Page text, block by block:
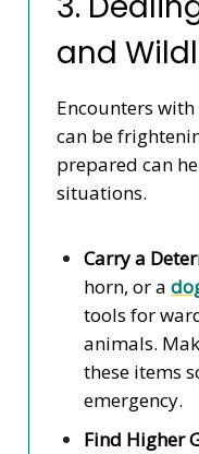
and
Encounters
can be
prepared can
situations.
Carry a
horn, or a
tools for
animals.
these items
emergency.
Find Higher